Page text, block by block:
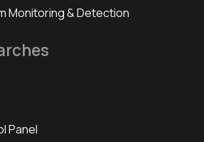
Monitoring & Detection
Panel